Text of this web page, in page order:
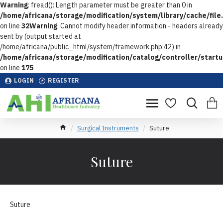
Warning: fread(): Length parameter must be greater than 0 in
/home/africana/storage/modification/system/library/cache/
on line 32Warning: Cannot modify header information - headers already
sent by (output started at
/home/africana/public_html/system/framework.php:42) in
/home/africana/storage/modification/catalog/controller/
on line 175
LOGIN REGISTER
Surgical Instruments Suture
Suture
Suture